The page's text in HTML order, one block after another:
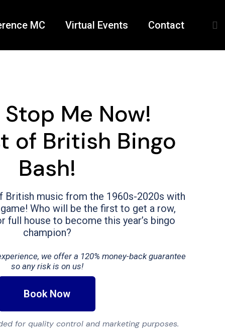
MC Virtual Events Contact
Stop Me Now!
of British Bingo
Bash!
British music from the 1960s-2020s with
Who will be the first to get a row,
full house to become this year’s bingo
champion?
we offer a 120% money-back guarantee
so any risk is on us!
Book Now
for quality control and marketing purposes.